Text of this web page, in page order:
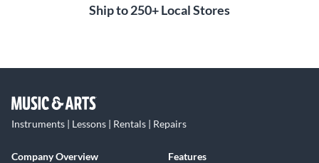
Ship to 250+ Local Stores
Instruments | Lessons | Rentals | Repairs
Company Overview
Features